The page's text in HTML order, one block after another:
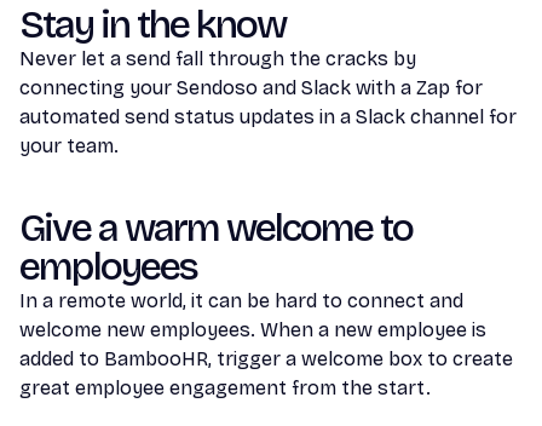
Stay in the know
Never let a send fall through the cracks by
connecting your Sendoso and Slack with a Zap for
automated send status updates in a Slack channel for
your team.
Give a warm welcome to
employees
In a remote world, it can be hard to connect and
welcome new employees. When a new employee is
added to BambooHR, trigger a welcome box to create
great employee engagement from the start.